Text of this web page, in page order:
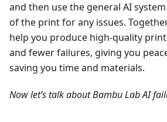
and then use the general AI
of the print for any issues.
help you produce high-quality
and fewer failures, giving you
saving you time and materials.
Now let’s talk about Bambu Lab AI